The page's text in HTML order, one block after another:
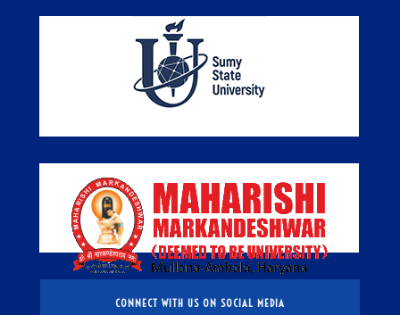
CONNECT WITH US ON SOCIAL MEDIA